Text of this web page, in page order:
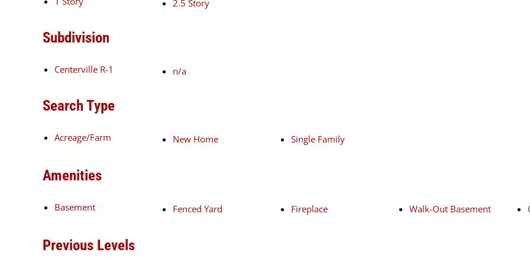
2.5 Story
Subdivision
Centerville R-1 n/a
Search Type
Acreage/Farm New Home Single Family
Amenities
Basement Fenced Yard Fireplace Walk-Out Basement
Previous Levels